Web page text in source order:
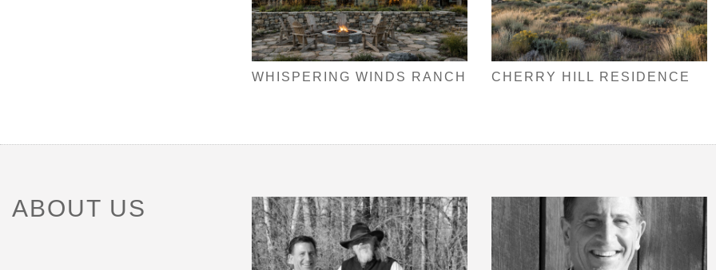
WHISPERING WINDS RANCH CHERRY HILL RESIDENCE
ABOUT US